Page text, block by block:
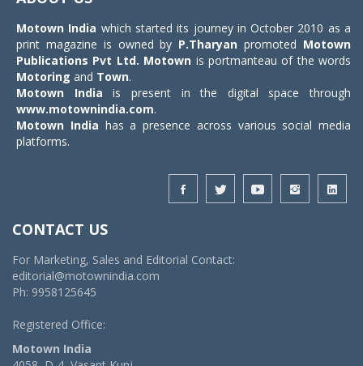
Motown India which started its journey in October 2010 as a
print magazine is owned by P.Tharyan promoted Motown
Publications Pvt Ltd. Motown is portmanteau of the words
Motoring and Town.
Motown India is present in the digital space through
www.motownindia.com.
Motown India has a presence across various social media
platforms.
CONTACT US
For Marketing, Sales and Editorial Contact:
editorial@motownindia.com
Ph: 9958125645
Registered Office:
Motown India